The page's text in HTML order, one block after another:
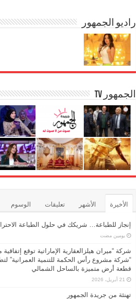
راديو الجمهور
الجمهور TV
الأخيرة الأشهر تعليقات الوسوم
إنجاز للطباعة… شريكك في حلول الطباعة
‏يومين مضت
شركة “ميران هيلزالعقارية الإماراتية توقع إتفاقية
“شركة مشروع رأس الحكمة للتنمية العمرانية”
قطعة أرض متميزة بالساحل الشمالي
21 أبريل، 2026
تهنئة من جريدة الجمهور